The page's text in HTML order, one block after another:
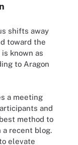
shifts away
toward the
known as
to Aragon
a meeting
and
method to
a recent blog.
elevate